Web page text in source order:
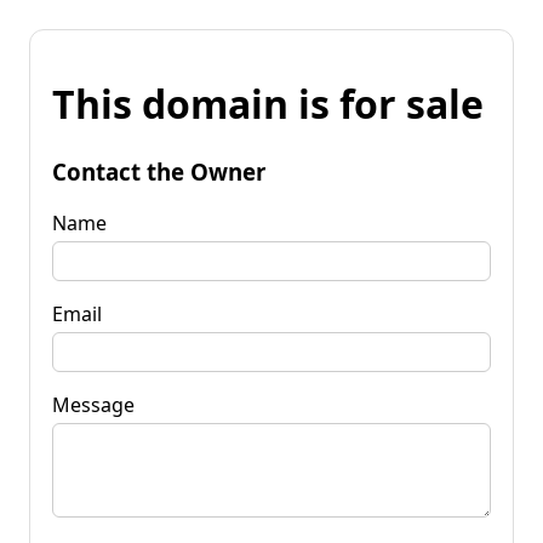
This domain is for sale
Contact the Owner
Name
Email
Message